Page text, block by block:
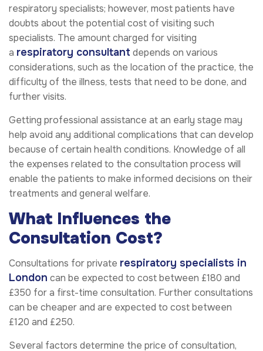
respiratory specialists; however, most patients have
doubts about the potential cost of visiting such
specialists. The amount charged for visiting
a respiratory consultant depends on various
considerations, such as the location of the practice, the
difficulty of the illness, tests that need to be done, and
further visits.
Getting professional assistance at an early stage may
help avoid any additional complications that can develop
because of certain health conditions. Knowledge of all
the expenses related to the consultation process will
enable the patients to make informed decisions on their
treatments and general welfare.
What Influences the
Consultation Cost?
Consultations for private respiratory specialists in
London can be expected to cost between £180 and
£350 for a first-time consultation. Further consultations
can be cheaper and are expected to cost between
£120 and £250.
Several factors determine the price of consultation,